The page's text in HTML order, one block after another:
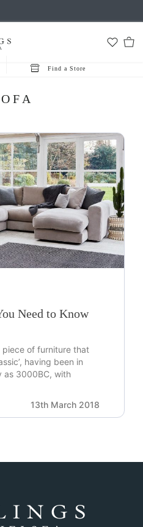
Find a Store
Need to Know
piece of furniture that
having been in
as 3000BC, with
13th March 2018